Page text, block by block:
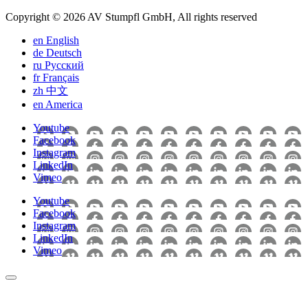
Copyright © 2026 AV Stumpfl GmbH, All rights reserved
en English
de Deutsch
ru Pусский
frFrançais
zh 中文
en America
Youtube
Facebook
Instagram
LinkedIn
Vimeo
Youtube
Facebook
Instagram
LinkedIn
Vimeo